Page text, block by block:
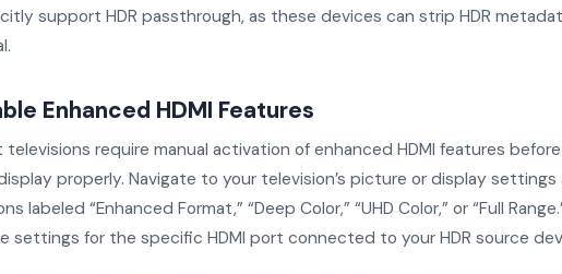
support HDR passthrough, as these devices can strip HDR
Enhanced HDMI Features
televisions require manual activation of enhanced HDMI features
properly. Navigate to your television’s picture or display settings
labeled “Enhanced Format,” “Deep Color,” “UHD Color,” or “Full
settings for the specific HDMI port connected to your HDR source